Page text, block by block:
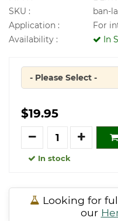
SKU :
ban-
Application :
For
Availability :
In
Quantity
- Please Select -
$19.95
Quantity
In stock
Looking for
our